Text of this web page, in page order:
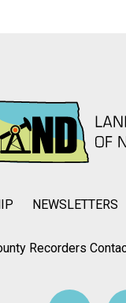
NEWSLETTERS
Recorders